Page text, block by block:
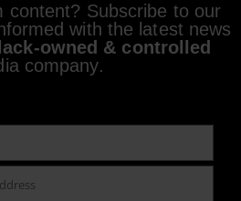
content? Subscribe to our
with the latest news
owned & controlled
company.